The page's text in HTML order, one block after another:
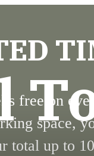
free on
space,
total up to